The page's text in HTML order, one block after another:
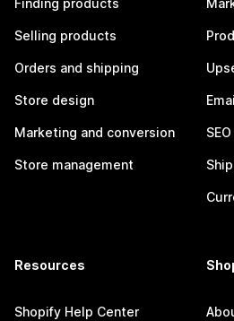
Finding products
Selling products
Orders and shipping
Store design
Marketing and conversion
Store management
SEO
Resources
Shopify Help Center